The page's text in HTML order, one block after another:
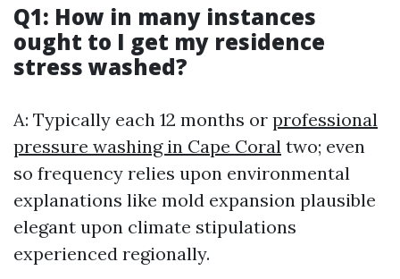
Q1: How in many instances
ought to I get my residence
stress washed?
A: Typically each 12 months or professional
pressure washing in Cape Coral two; even
so frequency relies upon environmental
explanations like mold expansion plausible
elegant upon climate stipulations
experienced regionally.